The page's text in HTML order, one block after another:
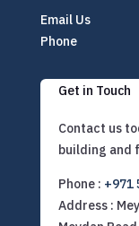
Email Us
Phone
Get in Touch
Contact us
building and
Phone : +971
Address :